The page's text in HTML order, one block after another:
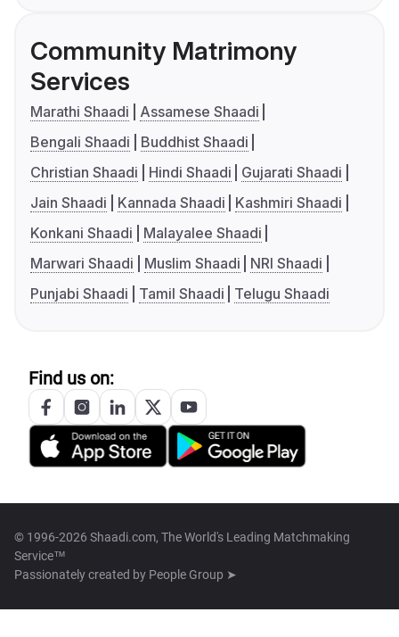
Community Matrimony
Services
Marathi Shaadi
Assamese Shaadi
Bengali Shaadi
Buddhist Shaadi
Christian Shaadi
Hindi Shaadi
Gujarati Shaadi
Jain Shaadi
Kannada Shaadi
Kashmiri Shaadi
Konkani Shaadi
Malayalee Shaadi
Marwari Shaadi
Muslim Shaadi
NRI Shaadi
Punjabi Shaadi
Tamil Shaadi Telugu Shaadi
Find us on:
© 1996-2026 Shaadi.com, The World's Leading Matchmaking
Service™
Passionately created by People Group ➤